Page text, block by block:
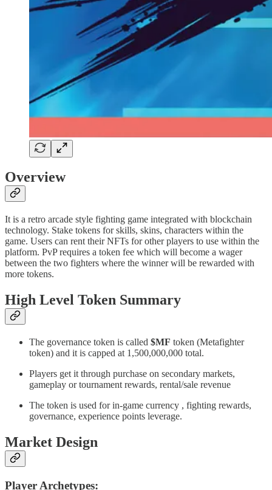
Overview
It is a retro arcade style fighting game integrated with blockchain
technology. Stake tokens for skills, skins, characters within the
game. Users can rent their NFTs for other players to use within the
platform. PvP requires a token fee which will become a wager
between the two fighters where the winner will be rewarded with
more tokens.
High Level Token Summary
The governance token is called $MF token (Metafighter
token) and it is capped at 1,500,000,000 total.
Players get it through purchase on secondary markets,
gameplay or tournament rewards, rental/sale revenue
The token is used for in-game currency , fighting rewards,
governance, experience points leverage.
Market Design
Player Archetypes: